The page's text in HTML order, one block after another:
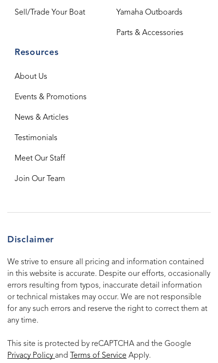
Sell/Trade Your Boat Yamaha Outboards
Parts & Accessories
Resources
About Us
Events & Promotions
News & Articles
Testimonials
Meet Our Staff
Join Our Team
Disclaimer
We strive to ensure all pricing and information contained
in this website is accurate. Despite our efforts, occasionally
errors resulting from typos, inaccurate detail information
or technical mistakes may occur. We are not responsible
for any such errors and reserve the right to correct them at
any time.
This site is protected by reCAPTCHA and the Google
Privacy Policy and Terms of Service Apply.